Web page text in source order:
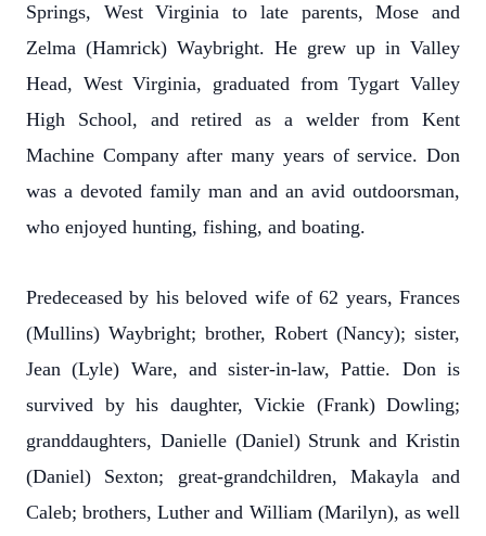
Springs, West Virginia to late parents, Mose and
Zelma (Hamrick) Waybright. He grew up in Valley
Head, West Virginia, graduated from Tygart Valley
High School, and retired as a welder from Kent
Machine Company after many years of service. Don
was a devoted family man and an avid outdoorsman,
who enjoyed hunting, fishing, and boating.
Predeceased by his beloved wife of 62 years, Frances
(Mullins) Waybright; brother, Robert (Nancy); sister,
Jean (Lyle) Ware, and sister-in-law, Pattie. Don is
survived by his daughter, Vickie (Frank) Dowling;
granddaughters, Danielle (Daniel) Strunk and Kristin
(Daniel) Sexton; great-grandchildren, Makayla and
Caleb; brothers, Luther and William (Marilyn), as well